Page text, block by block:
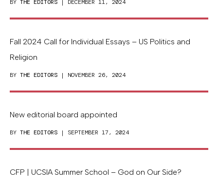
BY THE EDITORS | DECEMBER 11, 2024
Fall 2024 Call for Individual Essays – US Politics and
Religion
BY THE EDITORS | NOVEMBER 26, 2024
New editorial board appointed
BY THE EDITORS | SEPTEMBER 17, 2024
CFP | UCSIA Summer School – God on Our Side?